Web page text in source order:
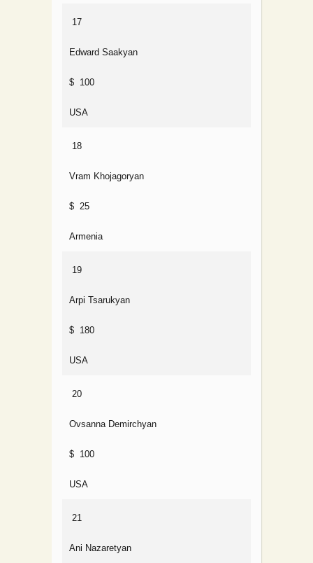
17
Edward Saakyan
$ 100
USA
18
Vram Khojagoryan
$ 25
Armenia
19
Arpi Tsarukyan
$ 180
USA
20
Ovsanna Demirchyan
$ 100
USA
21
Ani Nazaretyan